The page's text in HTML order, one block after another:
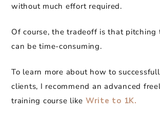
without much effort required.
Of course, the tradeoff is that pitching
can be time-consuming.
To learn more about how to
clients, I recommend an advanced
training course like Write to 1K.